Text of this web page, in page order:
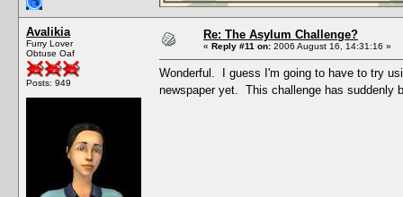
Avalikia
Furry Lover
Obtuse Oaf
Posts: 949
Re: The Asylum Challenge?
« Reply #11 on: 2006 August 16, 14:31:16 »
Wonderful. I guess I'm going to have to try
newspaper yet. This challenge has suddenly